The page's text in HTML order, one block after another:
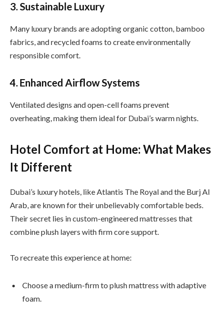
3. Sustainable Luxury
Many luxury brands are adopting organic cotton, bamboo
fabrics, and recycled foams to create environmentally
responsible comfort.
4. Enhanced Airflow Systems
Ventilated designs and open-cell foams prevent
overheating, making them ideal for Dubai’s warm nights.
Hotel Comfort at Home: What Makes
It Different
Dubai’s luxury hotels, like Atlantis The Royal and the Burj Al
Arab, are known for their unbelievably comfortable beds.
Their secret lies in custom-engineered mattresses that
combine plush layers with firm core support.
To recreate this experience at home:
Choose a medium-firm to plush mattress with adaptive
foam.